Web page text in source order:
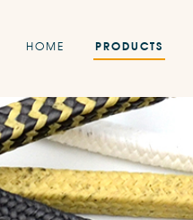
HOME PRODUCTS